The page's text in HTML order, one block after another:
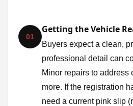
01
Getting the Vehicle
Buyers expect a clean,
professional detail can
Minor repairs to address
more. If the registration
need a current pink slip